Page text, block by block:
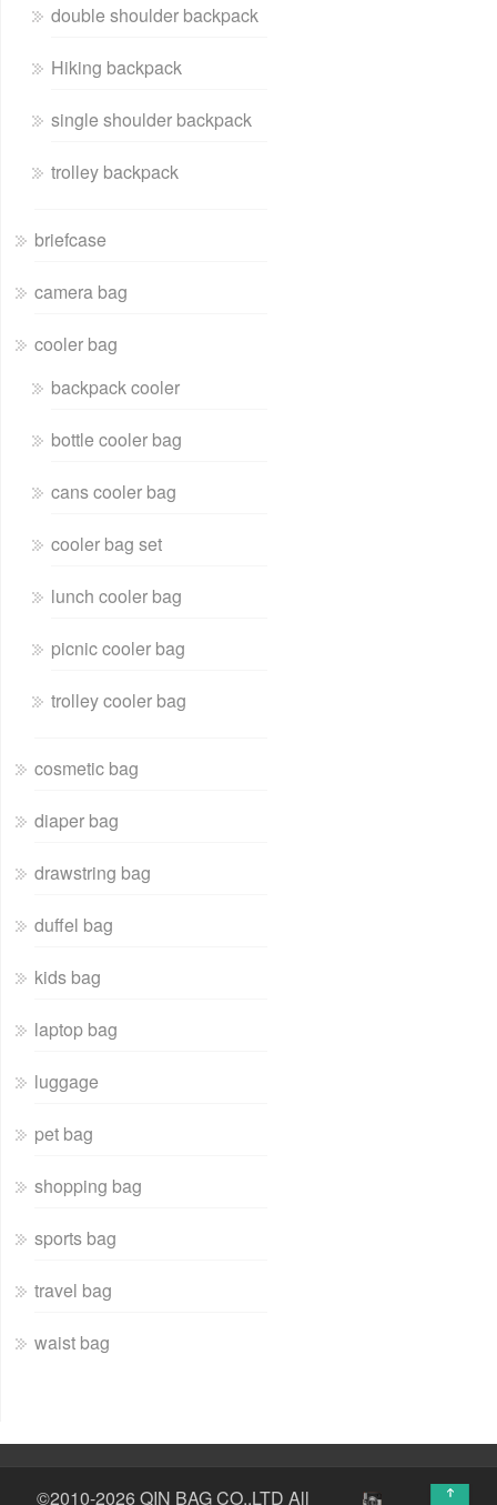
double shoulder backpack
Hiking backpack
single shoulder backpack
trolley backpack
briefcase
camera bag
cooler bag
backpack cooler
bottle cooler bag
cans cooler bag
cooler bag set
lunch cooler bag
picnic cooler bag
trolley cooler bag
cosmetic bag
diaper bag
drawstring bag
duffel bag
kids bag
laptop bag
luggage
pet bag
shopping bag
sports bag
travel bag
waist bag
©2010-2026 QIN BAG CO.,LTD All
↑